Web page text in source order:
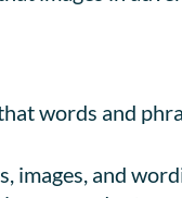
words and
images, and